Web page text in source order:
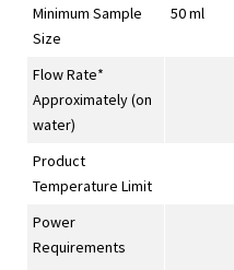
Minimum Sample
Size
50 ml
Flow Rate*
Approximately (on
water)
Product
Temperature Limit
Power
Requirements